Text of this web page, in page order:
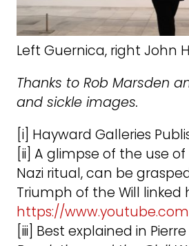
Left Guernica, right John
Thanks to Rob Marsden
and sickle images.
[i] Hayward Galleries
[ii] A glimpse of the use
Nazi ritual, can be
Triumph of the Will linked
https://
[iii] Best explained in